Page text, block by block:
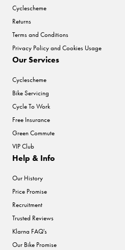
Cyclescheme
Returns
Terms and Conditions
Privacy Policy and Cookies Usage
Our Services
Cyclescheme
Bike Servicing
Cycle To Work
Free Insurance
Green Commute
VIP Club
Help & Info
Our History
Price Promise
Recruitment
Trusted Reviews
Klarna FAQ's
Our Bike Promise